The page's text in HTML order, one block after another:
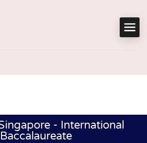
- International
Baccalaureate